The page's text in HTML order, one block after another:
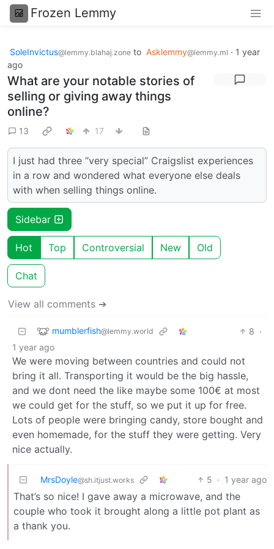
Frozen Lemmy
SoleInvictus@lemmy.blahaj.zone to Asklemmy@lemmy.ml · 1 year
ago
What are your notable stories of
selling or giving away things
online?
13 17
I just had three “very special” Craigslist experiences
in a row and wondered what everyone else deals
with when selling things online.
Sidebar
Hot Top Controversial New Old
Chat
View all comments ➔
mumblerfish@lemmy.world 8 ·
1 year ago
We were moving between countries and could not
bring it all. Transporting it would be the big hassle,
and we dont need the like maybe some 100€ at most
we could get for the stuff, so we put it up for free.
Lots of people were bringing candy, store bought and
even homemade, for the stuff they were getting. Very
nice actually.
MrsDoyle@sh.itjust.works 5 · 1 year ago
That’s so nice! I gave away a microwave, and the
couple who took it brought along a little pot plant as
a thank you.